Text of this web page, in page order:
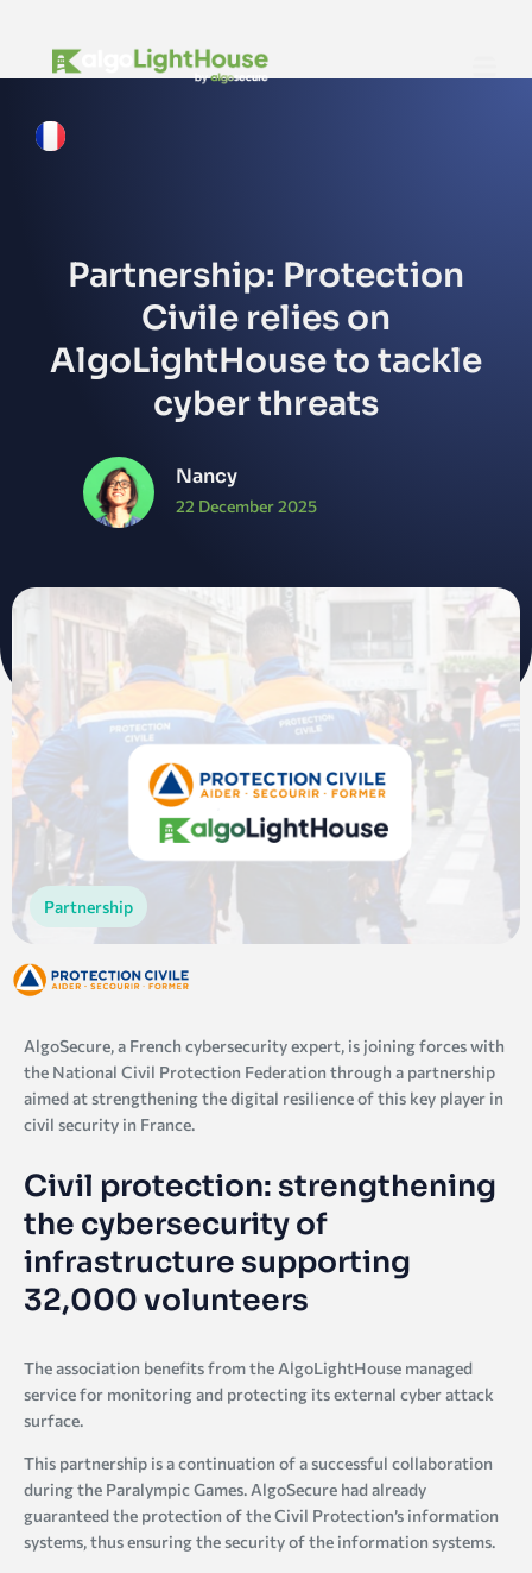
Partnership: Protection
Civile relies on
AlgoLightHouse to tackle
cyber threats
Nancy
22 December 2025
Partnership
AlgoSecure, a French cybersecurity expert, is joining forces with
the National Civil Protection Federation through a partnership
aimed at strengthening the digital resilience of this key player in
civil security in France.
Civil protection: strengthening
the cybersecurity of
infrastructure supporting
32,000 volunteers
The association benefits from the AlgoLightHouse managed
service for monitoring and protecting its external cyber attack
surface.
This partnership is a continuation of a successful collaboration
during the Paralympic Games. AlgoSecure had already
guaranteed the protection of the Civil Protection’s information
systems, thus ensuring the security of the information systems.